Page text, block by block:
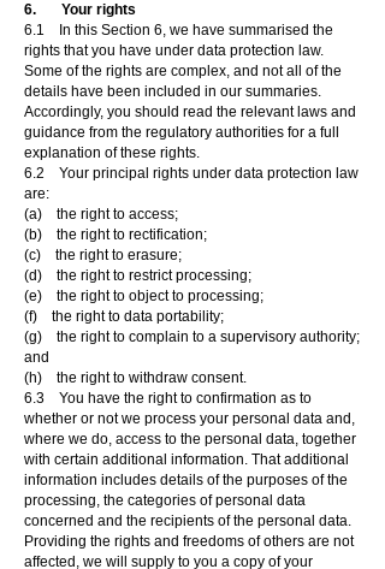
6. Your rights
6.1 In this Section 6, we have summarised the
rights that you have under data protection law.
Some of the rights are complex, and not all of the
details have been included in our summaries.
Accordingly, you should read the relevant laws and
guidance from the regulatory authorities for a full
explanation of these rights.
6.2 Your principal rights under data protection law
are:
(a) the right to access;
(b) the right to rectification;
(c) the right to erasure;
(d) the right to restrict processing;
(e) the right to object to processing;
(f) the right to data portability;
(g) the right to complain to a supervisory authority;
and
(h) the right to withdraw consent.
6.3 You have the right to confirmation as to
whether or not we process your personal data and,
where we do, access to the personal data, together
with certain additional information. That additional
information includes details of the purposes of the
processing, the categories of personal data
concerned and the recipients of the personal data.
Providing the rights and freedoms of others are not
affected, we will supply to you a copy of your